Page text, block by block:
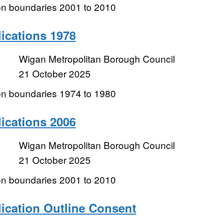
boundaries 2001 to 2010
1978
Wigan Metropolitan Borough Council
21 October 2025
boundaries 1974 to 1980
2006
Wigan Metropolitan Borough Council
21 October 2025
boundaries 2001 to 2010
Outline Consent